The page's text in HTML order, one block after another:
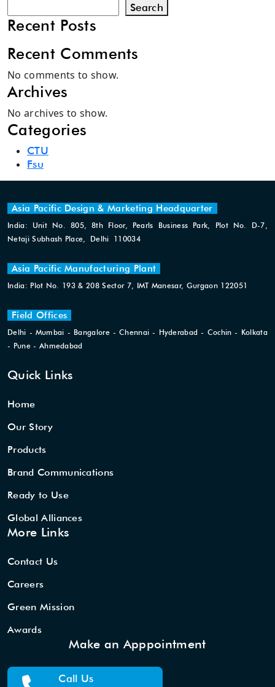
Search
Recent Posts
Recent Comments
No comments to show.
Archives
No archives to show.
Categories
CTU
Fsu
Asia Pacific Design & Marketing Headquarter
India: Unit No. 805, 8th Floor, Pearls Business Park, Plot No. D-7,
Netaji Subhash Place, Delhi 110034
Asia Pacific Manufacturing Plant
India: Plot No. 193 & 208 Sector 7, IMT Manesar, Gurgaon 122051
Field Offices
Delhi - Mumbai - Bangalore - Chennai - Hyderabad - Cochin - Kolkata
- Pune - Ahmedabad
Quick Links
Home
Our Story
Products
Brand Communications
Ready to Use
Global Alliances
More Links
Contact Us
Careers
Green Mission
Awards
Make an Apppointment
Call Us